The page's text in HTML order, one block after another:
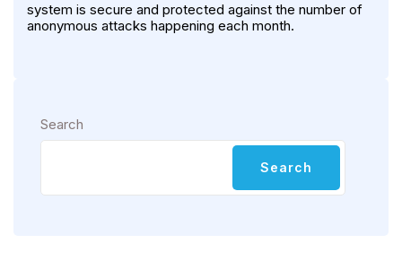
system is secure and protected against the number of
anonymous attacks happening each month.
Search
Search